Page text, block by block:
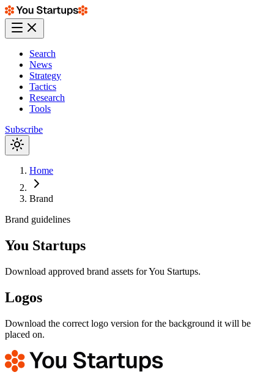
Search
News
Strategy
Tactics
Research
Tools
Subscribe
Home
Brand
Brand guidelines
You Startups
Download approved brand assets for You Startups.
Logos
Download the correct logo version for the background it will be
placed on.